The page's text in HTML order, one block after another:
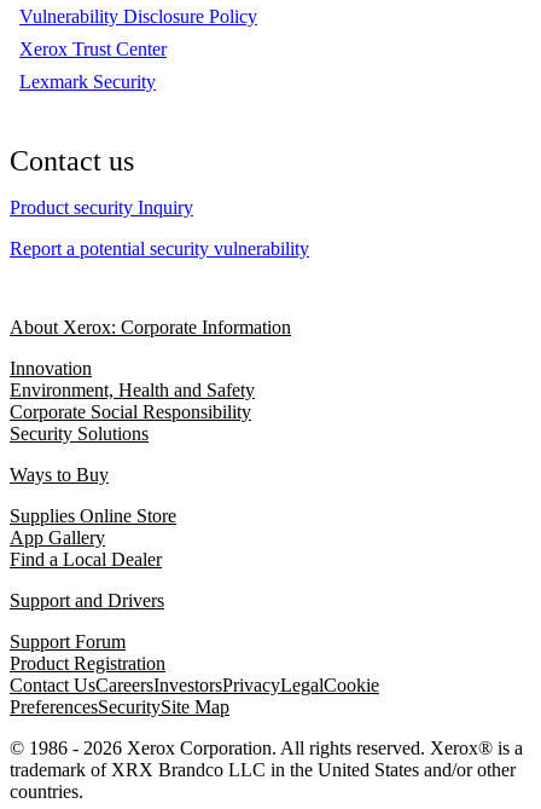
Vulnerability Disclosure Policy
Xerox Trust Center
Lexmark Security
Contact us
Product security Inquiry
Report a potential security vulnerability
About Xerox: Corporate Information
Innovation
Environment, Health and Safety
Corporate Social Responsibility
Security Solutions
Ways to Buy
Supplies Online Store
App Gallery
Find a Local Dealer
Support and Drivers
Support Forum
Product Registration
Contact UsCareersInvestorsPrivacyLegalCookie
PreferencesSecuritySite Map
© 1986 - 2026 Xerox Corporation. All rights reserved. Xerox® is a
trademark of XRX Brandco LLC in the United States and/or other
countries.